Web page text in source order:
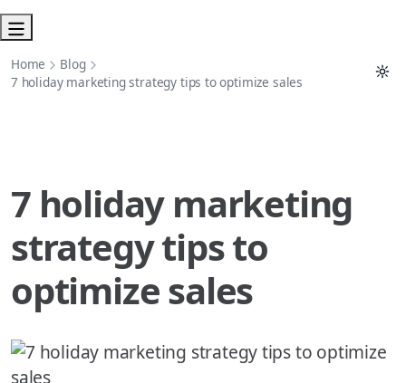
Home
Blog
7 holiday marketing strategy tips to optimize sales
7 holiday marketing
strategy tips to
optimize sales